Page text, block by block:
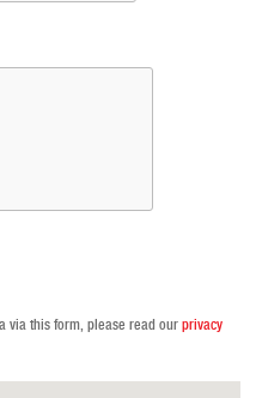
via this form, please read ourprivacy